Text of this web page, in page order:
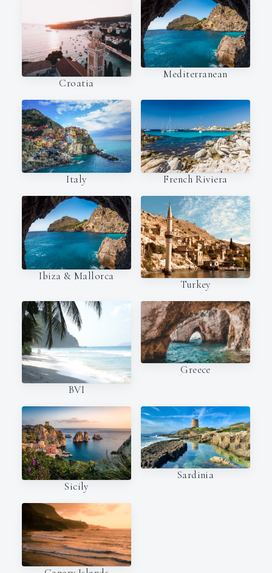
Croatia
Mediterranean
Italy French Riviera
Ibiza & Mallorca
Turkey
BVI
Greece
Sicily
Sardinia